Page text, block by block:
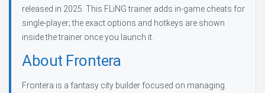
released in 2025. This FLiNG trainer adds in-game cheats for
single-player; the exact options and hotkeys are shown
inside the trainer once you launch it.
About Frontera
Frontera is a fantasy city builder focused on managing